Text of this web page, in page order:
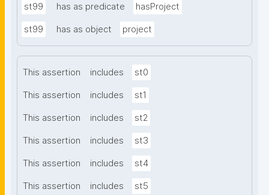
st99 has as predicate hasProject
st99 has as object project
This assertion includes st0
This assertion includes st1
This assertion includes st2
This assertion includes st3
This assertion includes st4
This assertion includes st5